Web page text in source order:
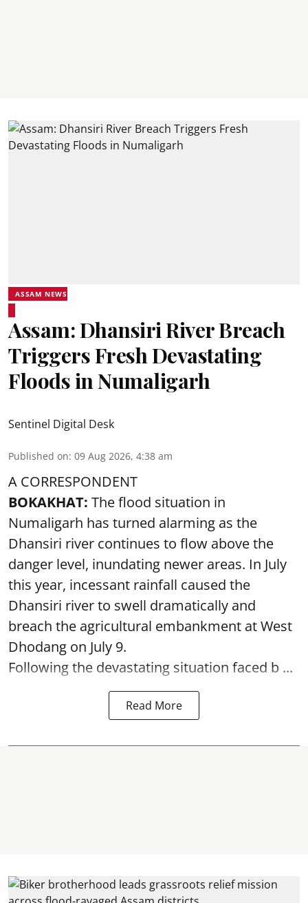
ASSAM NEWS
Assam: Dhansiri River Breach
Triggers Fresh Devastating
Floods in Numaligarh
Sentinel Digital Desk
Published on: 09 Aug 2026, 4:38 am
A CORRESPONDENT
BOKAKHAT: The flood situation in
Numaligarh has turned alarming as the
Dhansiri river continues to flow above the
danger level, inundating newer areas. In July
this year, incessant rainfall caused the
Dhansiri river to swell dramatically and
breach the agricultural embankment at West
Dhodang on July 9.
Following the devastating situation faced b ...
Read More